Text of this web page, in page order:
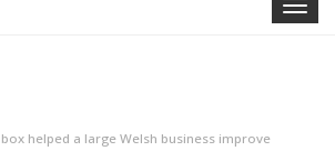
Toggle
helped a large Welsh business improve